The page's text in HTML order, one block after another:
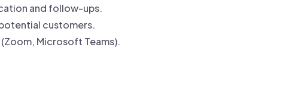
and follow-ups.
customers.
Microsoft Teams).